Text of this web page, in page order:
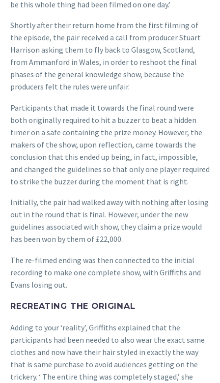
be this whole thing had been filmed on one day.’
Shortly after their return home from the first filming of
the episode, the pair received a call from producer Stuart
Harrison asking them to fly back to Glasgow, Scotland,
from Ammanford in Wales, in order to reshoot the final
phases of the general knowledge show, because the
producers felt the rules were unfair.
Participants that made it towards the final round were
both originally required to hit a buzzer to beat a hidden
timer on a safe containing the prize money. However, the
makers of the show, upon reflection, came towards the
conclusion that this ended up being, in fact, impossible,
and changed the guidelines so that only one player required
to strike the buzzer during the moment that is right.
Initially, the pair had walked away with nothing after losing
out in the round that is final. However, under the new
guidelines associated with show, they claim a prize would
has been won by them of £22,000.
The re-filmed ending was then connected to the initial
recording to make one complete show, with Griffiths and
Evans losing out.
RECREATING THE ORIGINAL
Adding to your ‘reality’, Griffiths explained that the
participants had been needed to also wear the exact same
clothes and now have their hair styled in exactly the way
that is same purchase to avoid audiences getting on the
trickery. ‘ The entire thing was completely staged,’ she